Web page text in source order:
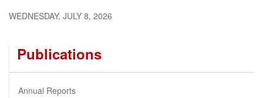
WEDNESDAY, JULY 8, 2026
Publications
Annual Reports